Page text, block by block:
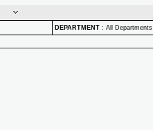
DEPARTMENT : All Departments